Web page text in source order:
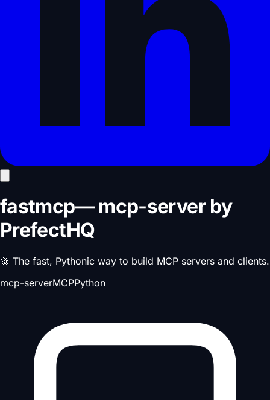
fastmcp— mcp-serverby
PrefectHQ
🚀 The fast, Pythonic way to build MCP servers and clients.
mcp-serverMCPPython